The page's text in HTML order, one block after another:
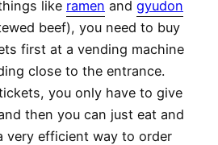
like ramen and gyudon
beef), you need to buy
first at a vending machine
close to the entrance.
you only have to give
then you can just eat and
very efficient way to order